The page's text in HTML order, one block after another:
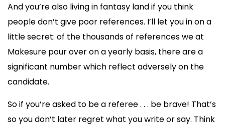
And you’re also living in fantasy land if you think
people don’t give poor references. I’ll let you in on a
little secret: of the thousands of references we at
Makesure pour over on a yearly basis, there are a
significant number which reflect adversely on the
candidate.
So if you’re asked to be a referee . . . be brave! That’s
so you don’t later regret what you write or say. Think